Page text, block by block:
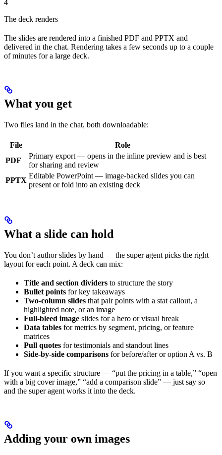
4
The deck renders
The slides are rendered into a finished PDF and PPTX and
delivered in the chat. Rendering takes a few seconds up to a couple
of minutes for a large deck.
What you get
Two files land in the chat, both downloadable:
File
Role
PDF
Primary export — opens in the inline preview and is best
for sharing and review
PPTX
Editable PowerPoint — image-backed slides you can
present or fold into an existing deck
What a slide can hold
You don’t author slides by hand — the super agent picks the right
layout for each point. A deck can mix:
Title and section dividers to structure the story
Bullet points for key takeaways
Two-column slides that pair points with a stat callout, a
highlighted note, or an image
Full-bleed image slides for a hero or visual break
Data tables for metrics by segment, pricing, or feature
matrices
Pull quotes for testimonials and standout lines
Side-by-side comparisons for before/after or option A vs. B
If you want a specific structure — “put the pricing in a table,” “open
with a big cover image,” “add a comparison slide” — just say so
and the super agent works it into the deck.
Adding your own images